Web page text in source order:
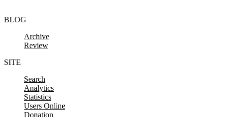
BLOG
Archive
Review
SITE
Search
Analytics
Statistics
Users Online
Donation